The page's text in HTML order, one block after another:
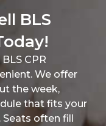
BLS
CPR
We offer
the week,
that fits your
often fill